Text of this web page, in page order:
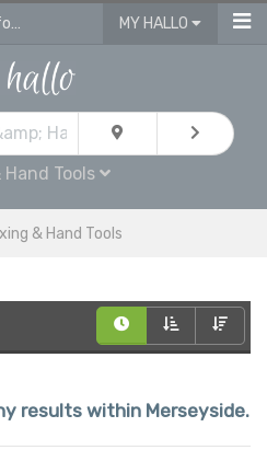
Ads for fixing & hand tools for sale in Merseyside MY HALLO
Tools
& Hand Tools
results within Merseyside.